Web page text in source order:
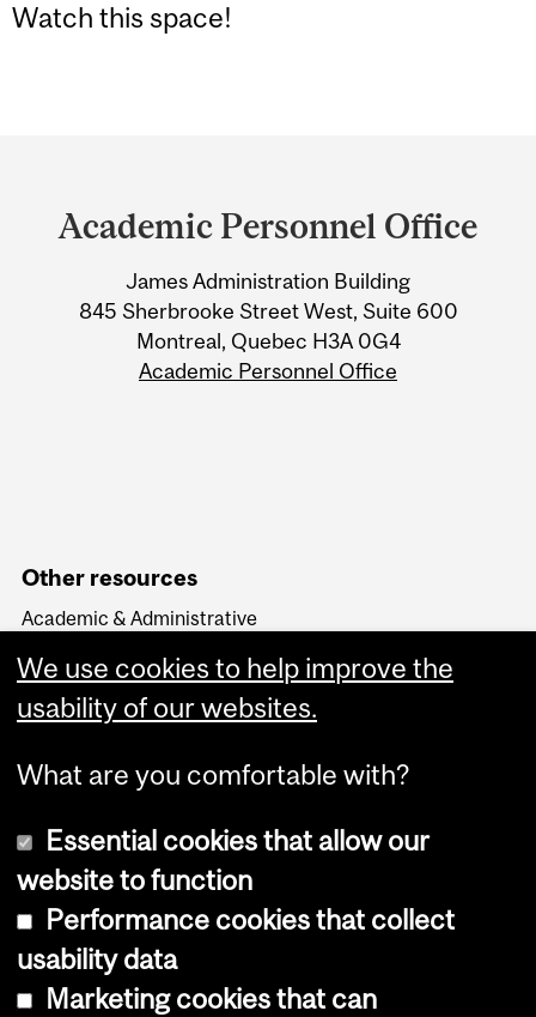
Watch this space!
and
Information
Academic Personnel Office
James Administration Building
845 Sherbrooke Street West, Suite 600
Montreal, Quebec H3A 0G4
Academic Personnel Office
Other resources
Academic & Administrative
HR Knowledge Base
APO & HR Service Portal
Login to Workday
Copyright © 2026 McGill University
Cookie notice
We use cookies to help improve the
usability of our websites.
What are you comfortable with?
Essential cookies that allow our
website to function
Performance cookies that collect
usability data
Marketing cookies that can